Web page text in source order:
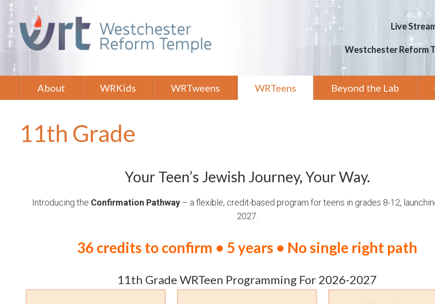
Live
Westchester Reform
About WRKids WRTweens WRTeens Beyond the Lab
11th Grade
Your Teen’s Jewish Journey, Your Way.
Introducing the Confirmation Pathway– a flexible, credit-based program for teens in grades 8-12,
2027.
36 credits to confirm • 5 years • No single right path
11th Grade WRTeen Programming For 2026-2027